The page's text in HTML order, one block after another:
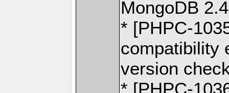
MongoDB 2.4
* [PHPC-
compatibility
version
* [PHPC-